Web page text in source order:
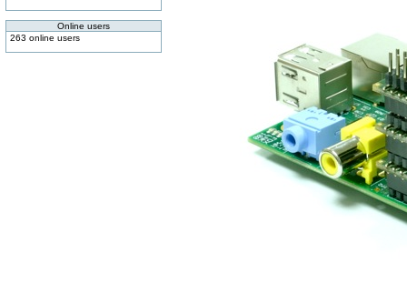
Online users
263 online users